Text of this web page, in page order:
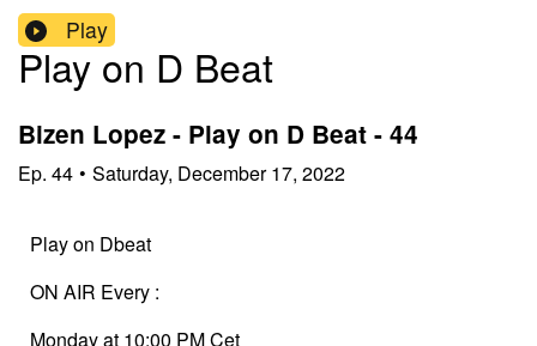
Play
Play on D Beat
Bizen Lopez - Play on D Beat - 44
Ep. 44 • Saturday, December 17, 2022
Play on Dbeat
ON AIR Every :
Monday at 10:00 PM Cet